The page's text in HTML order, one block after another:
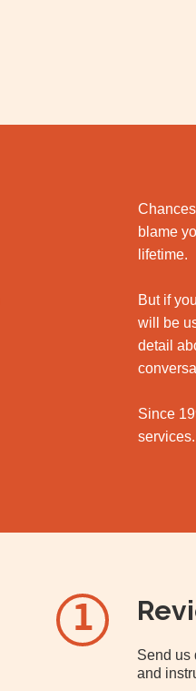
blame
lifetime.
But if
will be
detail
Since
1
Send us
and